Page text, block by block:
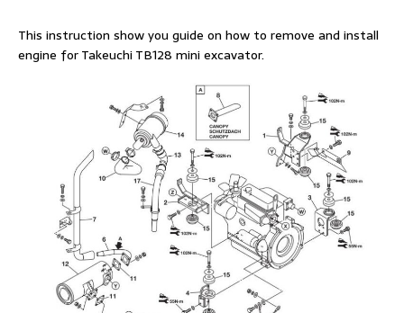
This instruction show you guide on how to remove and install
engine for Takeuchi TB128 mini excavator.